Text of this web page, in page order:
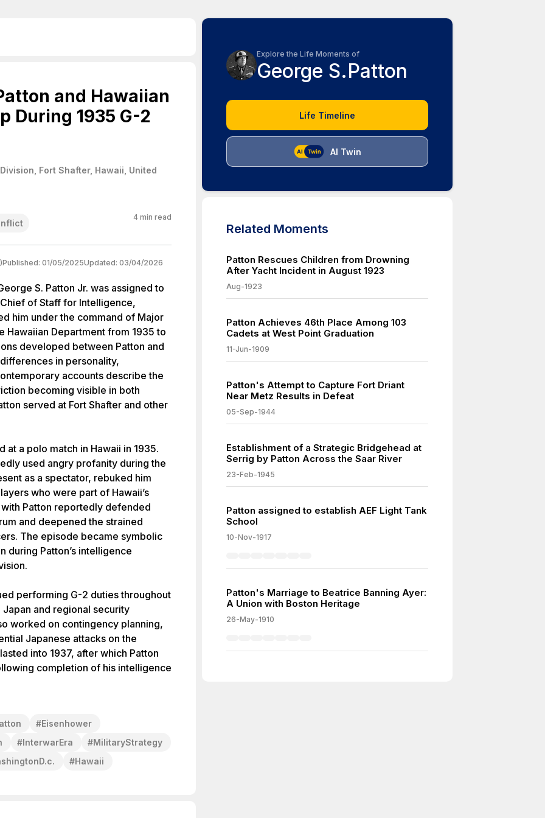
and Hawaiian
During 1935 G-2
Fort Shafter, Hawaii, United
4 min read
Published: 01/05/2025Updated: 03/04/2026
S. Patton Jr. was assigned to
of Staff for Intelligence,
him under the command of Major
Hawaiian Department from 1935 to
developed between Patton and
in personality,
accounts describe the
becoming visible in both
served at Fort Shafter and other
a polo match in Hawaii in 1935.
used angry profanity during the
as a spectator, rebuked him
who were part of Hawaii’s
Patton reportedly defended
and deepened the strained
The episode became symbolic
during Patton’s intelligence
performing G-2 duties throughout
and regional security
worked on contingency planning,
Japanese attacks on the
into 1937, after which Patton
completion of his intelligence
#Eisenhower
#InterwarEra #MilitaryStrategy
#Hawaii
Explore the Life Moments of
George S.Patton
Life Timeline
AI Twin
Related Moments
Patton Rescues Children from Drowning
After Yacht Incident in August 1923
Aug-1923
Patton Achieves 46th Place Among 103
Cadets at West Point Graduation
11-Jun-1909
Patton's Attempt to Capture Fort Driant
Near Metz Results in Defeat
05-Sep-1944
Establishment of a Strategic Bridgehead at
Serrig by Patton Across the Saar River
23-Feb-1945
Patton assigned to establish AEF Light Tank
School
10-Nov-1917
Patton's Marriage to Beatrice Banning Ayer:
A Union with Boston Heritage
26-May-1910